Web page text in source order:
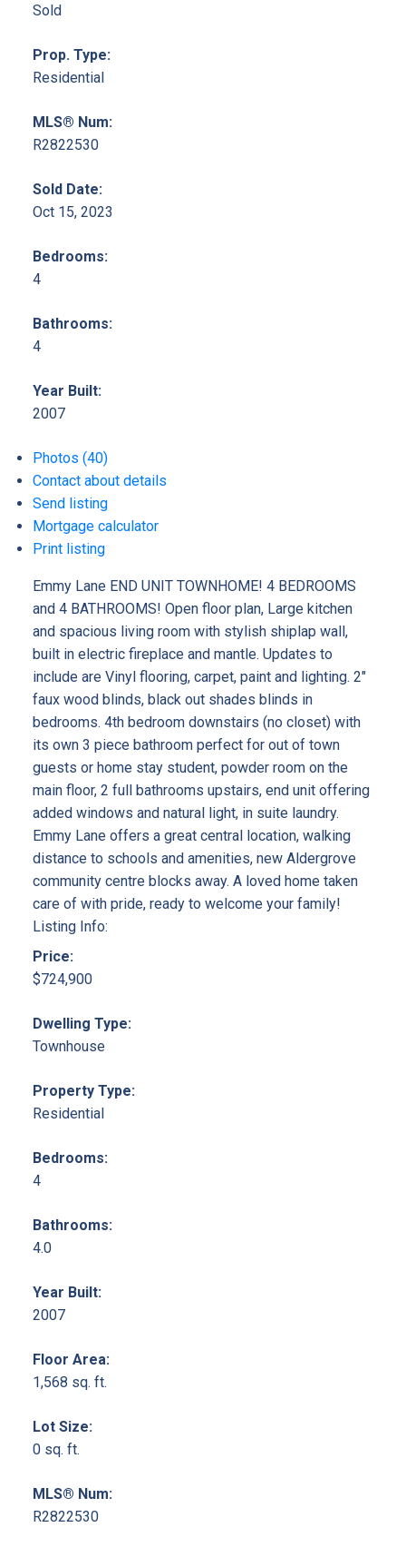
Sold
Prop. Type:
Residential
MLS® Num:
R2822530
Sold Date:
Oct 15, 2023
Bedrooms:
4
Bathrooms:
4
Year Built:
2007
Photos (40)
Contact about details
Send listing
Mortgage calculator
Print listing
Emmy Lane END UNIT TOWNHOME! 4 BEDROOMS
and 4 BATHROOMS! Open floor plan, Large kitchen
and spacious living room with stylish shiplap wall,
built in electric fireplace and mantle. Updates to
include are Vinyl flooring, carpet, paint and lighting. 2"
faux wood blinds, black out shades blinds in
bedrooms. 4th bedroom downstairs (no closet) with
its own 3 piece bathroom perfect for out of town
guests or home stay student, powder room on the
main floor, 2 full bathrooms upstairs, end unit offering
added windows and natural light, in suite laundry.
Emmy Lane offers a great central location, walking
distance to schools and amenities, new Aldergrove
community centre blocks away. A loved home taken
care of with pride, ready to welcome your family!
Listing Info:
Price:
$724,900
Dwelling Type:
Townhouse
Property Type:
Residential
Bedrooms:
4
Bathrooms:
4.0
Year Built:
2007
Floor Area:
1,568 sq. ft.
Lot Size:
0 sq. ft.
MLS® Num:
R2822530